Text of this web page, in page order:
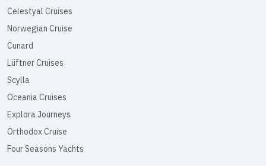
Celestyal Cruises
Norwegian Cruise
Cunard
Lüftner Cruises
Scylla
Oceania Cruises
Explora Journeys
Orthodox Cruise
Four Seasons Yachts